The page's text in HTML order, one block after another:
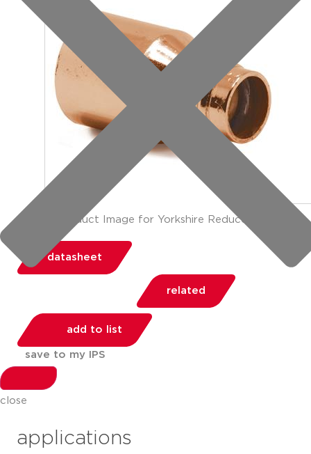
close
datasheet
related
add to list
save to my IPS
applications